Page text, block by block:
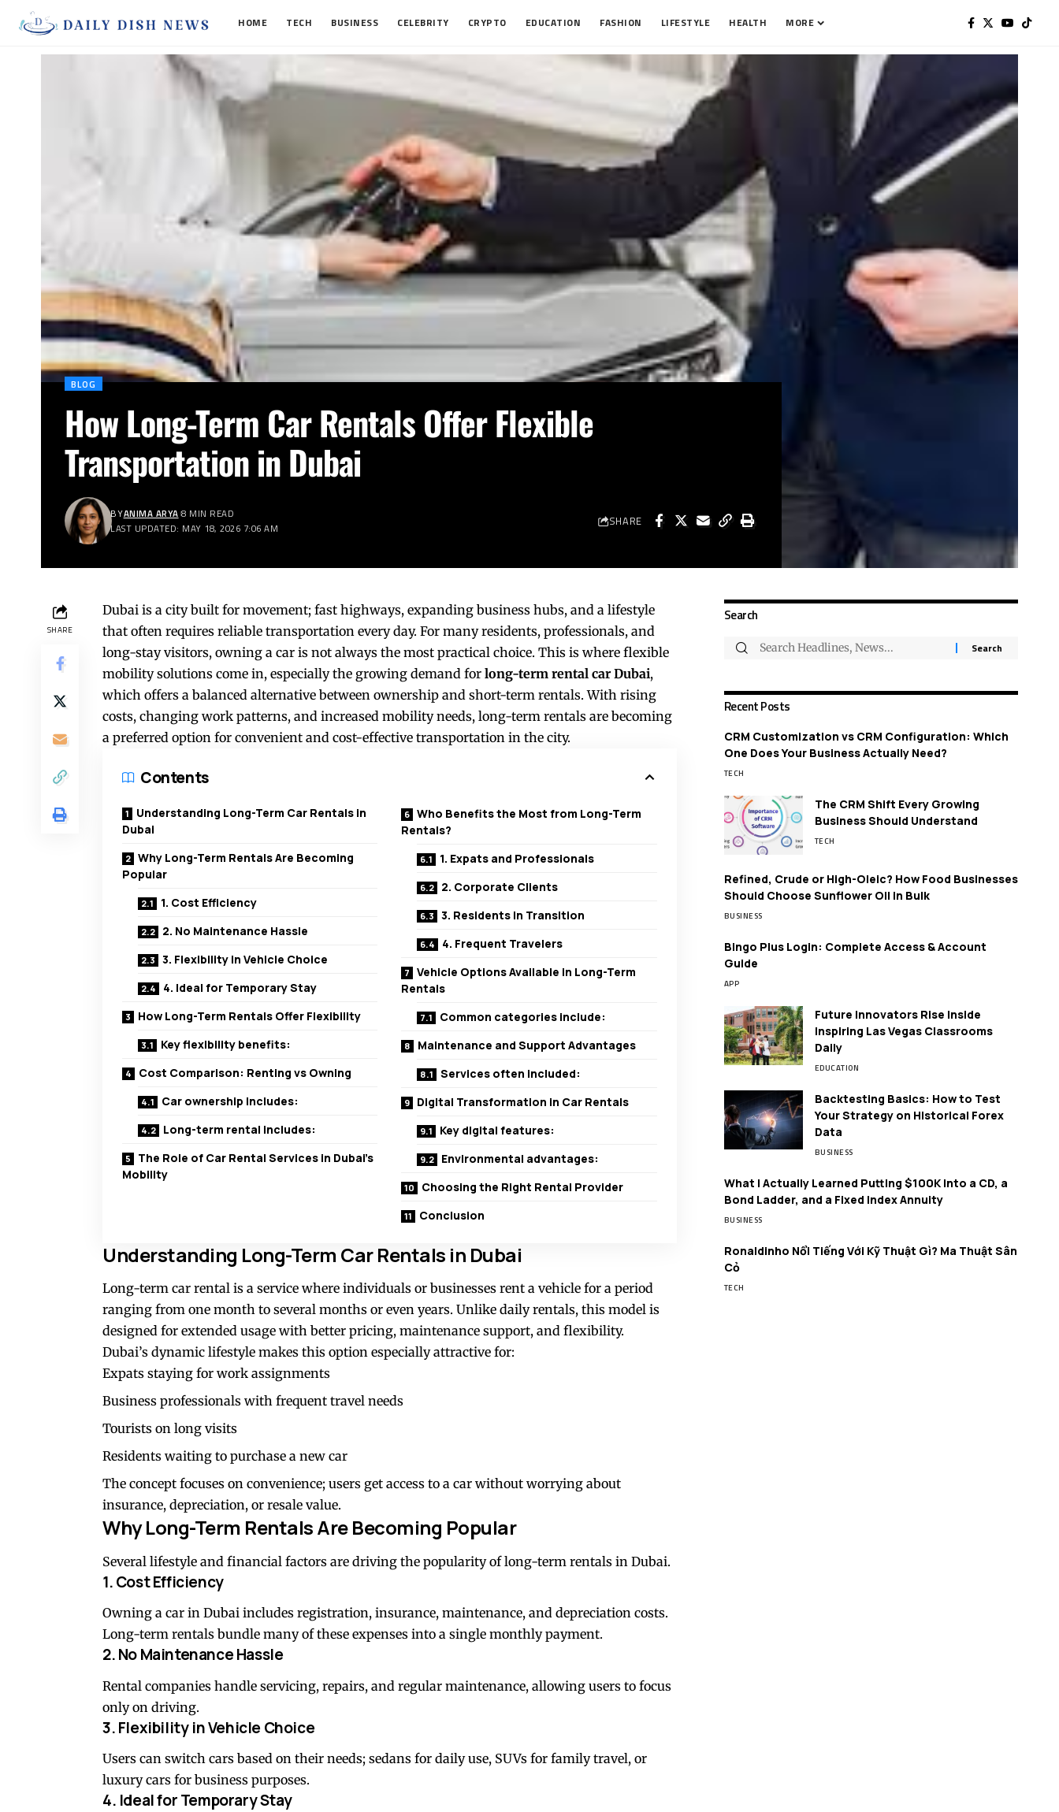
HOME TECH BUSINESS CELEBRITY CRYPTO EDUCATION FASHION LIFESTYLE HEALTH MORE
BLOG
How Long-Term Car Rentals Offer Flexible
Transportation in Dubai
LAST UPDATED: MAY 18, 2026 7:06 AM
BYANIMA ARYA 8 MIN READ SHARE
SHARE
Dubai is a city built for movement; fast highways, expanding business hubs, and a lifestyle
that often requires reliable transportation every day. For many residents, professionals, and
long-stay visitors, owning a car is not always the most practical choice. This is where flexible
mobility solutions come in, especially the growing demand for long-term rental car Dubai,
which offers a balanced alternative between ownership and short-term rentals. With rising
costs, changing work patterns, and increased mobility needs, long-term rentals are becoming
a preferred option for convenient and cost-effective transportation in the city.
Contents
Understanding Long-Term Car Rentals in
Dubai
Why Long-Term Rentals Are Becoming
Popular
1. Cost Efficiency
2. No Maintenance Hassle
3. Flexibility in Vehicle Choice
4. Ideal for Temporary Stay
How Long-Term Rentals Offer Flexibility
Key flexibility benefits:
Cost Comparison: Renting vs Owning
Car ownership includes:
Long-term rental includes:
The Role of Car Rental Services in Dubai’s
Mobility
Who Benefits the Most from Long-Term
Rentals?
1. Expats and Professionals
2. Corporate Clients
3. Residents in Transition
4. Frequent Travelers
Vehicle Options Available in Long-Term
Rentals
Common categories include:
Maintenance and Support Advantages
Services often included:
Digital Transformation in Car Rentals
Key digital features:
Environmental advantages:
Choosing the Right Rental Provider
Conclusion
Understanding Long-Term Car Rentals in Dubai
Long-term car rental is a service where individuals or businesses rent a vehicle for a period
ranging from one month to several months or even years. Unlike daily rentals, this model is
designed for extended usage with better pricing, maintenance support, and flexibility.
Dubai’s dynamic lifestyle makes this option especially attractive for:
Expats staying for work assignments
Business professionals with frequent travel needs
Tourists on long visits
Residents waiting to purchase a new car
The concept focuses on convenience; users get access to a car without worrying about
insurance, depreciation, or resale value.
Why Long-Term Rentals Are Becoming Popular
Several lifestyle and financial factors are driving the popularity of long-term rentals in Dubai.
1. Cost Efficiency
Owning a car in Dubai includes registration, insurance, maintenance, and depreciation costs.
Long-term rentals bundle many of these expenses into a single monthly payment.
2. No Maintenance Hassle
Rental companies handle servicing, repairs, and regular maintenance, allowing users to focus
only on driving.
3. Flexibility in Vehicle Choice
Users can switch cars based on their needs; sedans for daily use, SUVs for family travel, or
luxury cars for business purposes.
4. Ideal for Temporary Stay
Search
Recent Posts
CRM Customization vs CRM Configuration: Which
One Does Your Business Actually Need?
TECH
The CRM Shift Every Growing
Business Should Understand
TECH
Refined, Crude or High-Oleic? How Food Businesses
Should Choose Sunflower Oil in Bulk
BUSINESS
Bingo Plus Login: Complete Access & Account
Guide
APP
Future Innovators Rise Inside
Inspiring Las Vegas Classrooms
Daily
EDUCATION
Backtesting Basics: How to Test
Your Strategy on Historical Forex
Data
BUSINESS
What I Actually Learned Putting $100K Into a CD, a
Bond Ladder, and a Fixed Index Annuity
BUSINESS
Ronaldinho Nổi Tiếng Với Kỹ Thuật Gì? Ma Thuật Sân
Cỏ
TECH